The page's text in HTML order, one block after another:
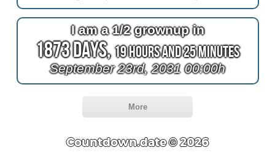
I am a 1/2 grownup in
1873 Days,19 Hours and 25 Minutes
September 23rd, 2031 00:00h
More
Countdown.date © 2026